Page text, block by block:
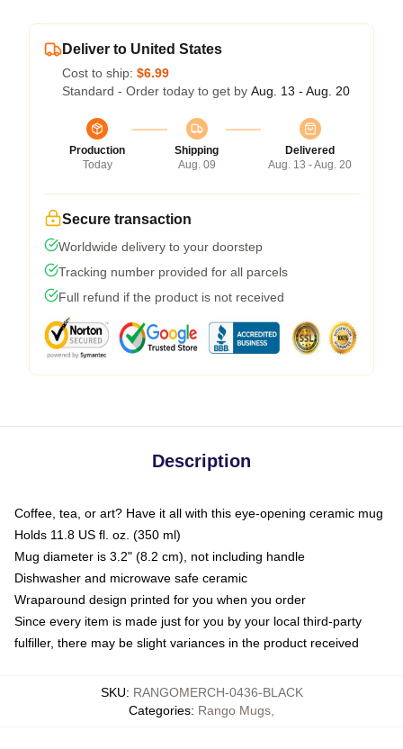
Deliver to United States
Cost to ship: $6.99
Standard - Order today to get by Aug. 13 - Aug. 20
Production
Today
Shipping
Aug. 09
Delivered
Aug. 13 - Aug. 20
Secure transaction
Worldwide delivery to your doorstep
Tracking number provided for all parcels
Full refund if the product is not received
Description
Coffee, tea, or art? Have it all with this eye-opening ceramic mug
Holds 11.8 US fl. oz. (350 ml)
Mug diameter is 3.2" (8.2 cm), not including handle
Dishwasher and microwave safe ceramic
Wraparound design printed for you when you order
Since every item is made just for you by your local third-party
fulfiller, there may be slight variances in the product received
SKU: RANGOMERCH-0436-BLACK
Categories: Rango Mugs